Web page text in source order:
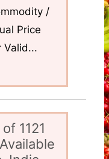
/
Price
Valid...
1121